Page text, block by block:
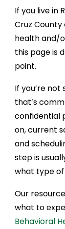
If you live in
Cruz
health and/
this page is
point.
If you’re
that’s
confidential
on, current
and
step is
what type
Our
what to
Behavioral